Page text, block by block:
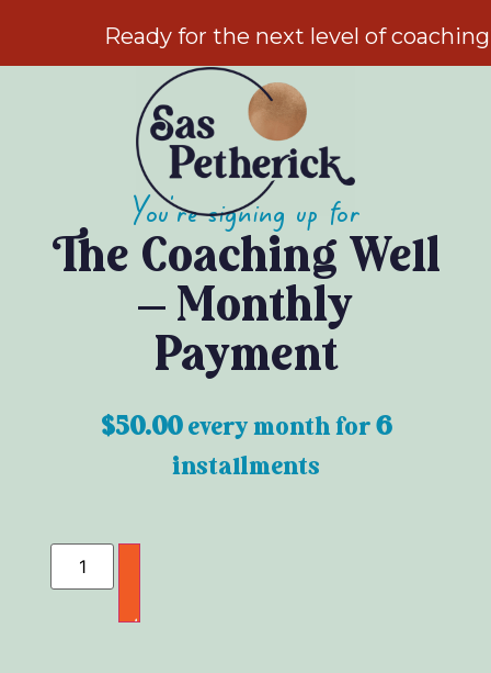
You're signing up for
The Coaching Well
– Monthly
Payment
$50.00every month for 6
installments
Ready for the next level of